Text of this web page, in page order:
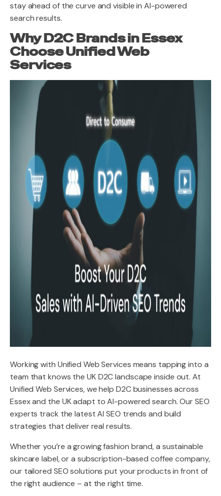
stay ahead of the curve and visible in AI-powered
search results.
Why D2C Brands in Essex
Choose Unified Web
Services
Working with Unified Web Services means tapping into a
team that knows the UK D2C landscape inside out. At
Unified Web Services, we help D2C businesses across
Essex and the UK adapt to AI-powered search. Our SEO
experts track the latest AI SEO trends and build
strategies that deliver real results.
Whether you’re a growing fashion brand, a sustainable
skincare label, or a subscription-based coffee company,
our tailored SEO solutions put your products in front of
the right audience – at the right time.